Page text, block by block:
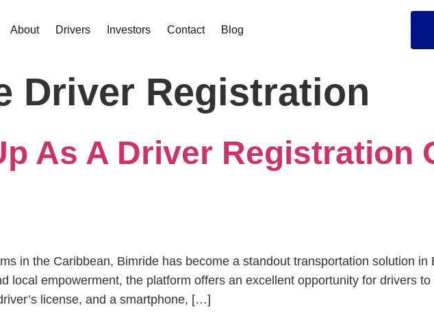
About Drivers Investors Contact Blog
Driver Registration
As A Driver Registration
in the Caribbean, Bimride has become a standout transportation solution in
local empowerment, the platform offers an excellent opportunity for drivers
license, and a smartphone, […]